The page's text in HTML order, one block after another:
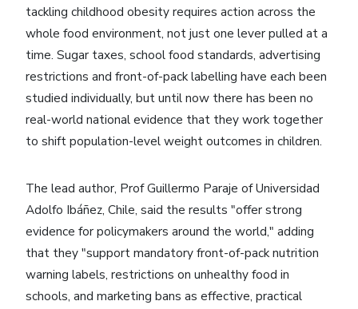
tackling childhood obesity requires action across the
whole food environment, not just one lever pulled at a
time. Sugar taxes, school food standards, advertising
restrictions and front-of-pack labelling have each been
studied individually, but until now there has been no
real-world national evidence that they work together
to shift population-level weight outcomes in children.
The lead author, Prof Guillermo Paraje of Universidad
Adolfo Ibáñez, Chile, said the results "offer strong
evidence for policymakers around the world," adding
that they "support mandatory front-of-pack nutrition
warning labels, restrictions on unhealthy food in
schools, and marketing bans as effective, practical